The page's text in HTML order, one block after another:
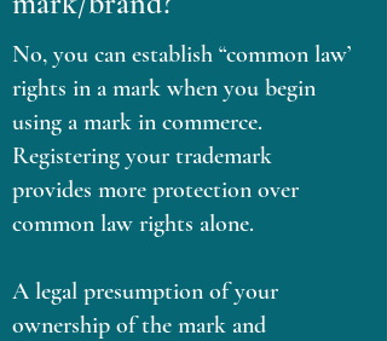
No, you can establish “common law’
rights in a mark when you begin
using a mark in commerce.
Registering your trademark
provides more protection over
common law rights alone.
A legal presumption of your
ownership of the mark and